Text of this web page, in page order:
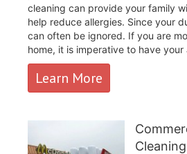
cleaning can provide your family
help reduce allergies. Since your
can often be ignored. If you are
home, it is imperative to have
Learn More
Cleaning